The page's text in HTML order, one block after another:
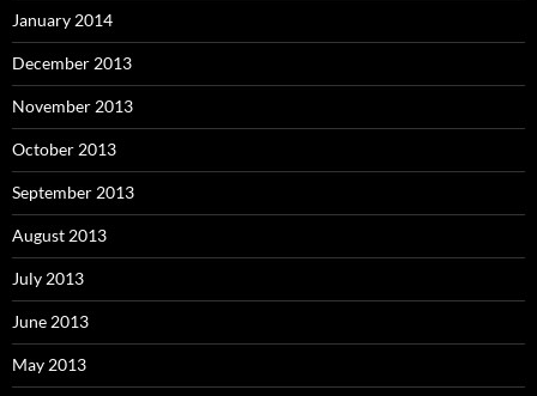
January 2014
December 2013
November 2013
October 2013
September 2013
August 2013
July 2013
June 2013
May 2013